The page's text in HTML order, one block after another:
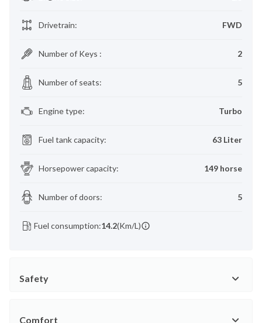
Drivetrain: FWD
Number of Keys : 2
Number of seats: 5
Engine type: Turbo
Fuel tank capacity: 63 Liter
Horsepower capacity: 149 horse
Number of doors: 5
Fuel consumption:14.2(Km/L)
Safety
Comfort